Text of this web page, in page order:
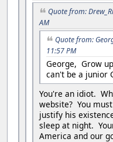
Quote from:
AM
Quote from:
11:57 PM
George, Grow
can't be a junior
You're an idiot.
website? You
justify his
sleep at night.
America and our